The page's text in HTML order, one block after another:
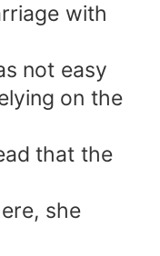
with
not easy
on the
that the
she